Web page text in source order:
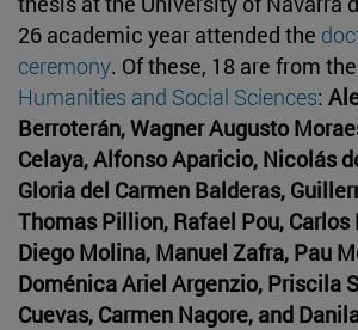
26 academic year attended the
ceremony. Of these, 18 are from the
Humanities and Social Sciences:
Berroterán, Wagner Augusto
Celaya, Alfonso Aparicio, Nicolás
Gloria del Carmen Balderas,
Thomas Pillion, Rafael Pou, Carlos
Diego Molina, Manuel Zafra, Pau
Doménica Ariel Argenzio, Priscila
Cuevas, Carmen Nagore, and